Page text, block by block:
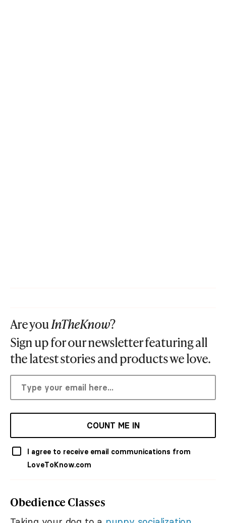
Are youInTheKnow?
Sign up for our newsletter featuring all
the latest stories and products we love.
COUNT ME IN
I agree to receive email communications from
LoveToKnow.com
Obedience Classes